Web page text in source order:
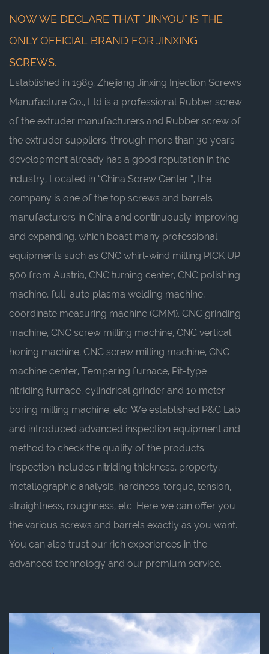
NOW WE DECLARE THAT "JINYOU" IS THE
ONLY OFFICIAL BRAND FOR JINXING
SCREWS.
Established in 1989, Zhejiang Jinxing Injection Screws
Manufacture Co., Ltd is a professional Rubber screw
of the extruder manufacturers and Rubber screw of
the extruder suppliers, through more than 30 years
development already has a good reputation in the
industry, Located in “China Screw Center ”, the
company is one of the top screws and barrels
manufacturers in China and continuously improving
and expanding, which boast many professional
equipments such as CNC whirl-wind milling PICK UP
500 from Austria, CNC turning center, CNC polishing
machine, full-auto plasma welding machine,
coordinate measuring machine (CMM), CNC grinding
machine, CNC screw milling machine, CNC vertical
honing machine, CNC screw milling machine, CNC
machine center, Tempering furnace, Pit-type
nitriding furnace, cylindrical grinder and 10 meter
boring milling machine, etc. We established P&C Lab
and introduced advanced inspection equipment and
method to check the quality of the products.
Inspection includes nitriding thickness, property,
metallographic analysis, hardness, torque, tension,
straightness, roughness, etc. Here we can offer you
the various screws and barrels exactly as you want.
You can also trust our rich experiences in the
advanced technology and our premium service.